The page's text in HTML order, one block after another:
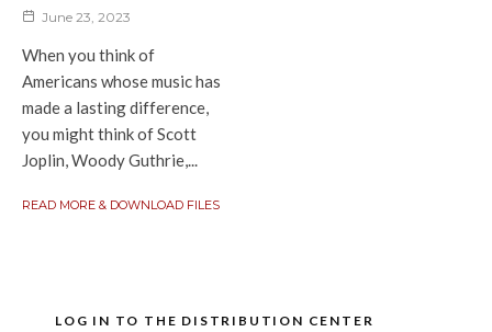
June 23, 2023
When you think of
Americans whose music has
made a lasting difference,
you might think of Scott
Joplin, Woody Guthrie,...
READ MORE & DOWNLOAD FILES
LOG IN TO THE DISTRIBUTION CENTER